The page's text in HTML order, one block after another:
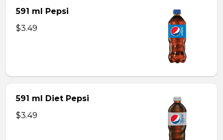
591 ml Pepsi
$3.49
591 ml Diet Pepsi
$3.49